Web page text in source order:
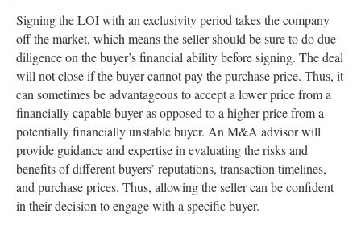
Signing the LOI with an exclusivity period takes the company
off the market, which means the seller should be sure to do due
diligence on the buyer’s financial ability before signing. The deal
will not close if the buyer cannot pay the purchase price. Thus, it
can sometimes be advantageous to accept a lower price from a
financially capable buyer as opposed to a higher price from a
potentially financially unstable buyer. An M&A advisor will
provide guidance and expertise in evaluating the risks and
benefits of different buyers’ reputations, transaction timelines,
and purchase prices. Thus, allowing the seller can be confident
in their decision to engage with a specific buyer.